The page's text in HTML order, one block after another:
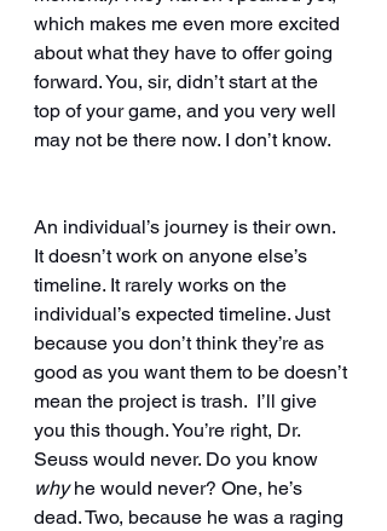
which makes me even more excited
about what they have to offer going
forward. You, sir, didn’t start at the
top of your game, and you very well
may not be there now. I don’t know.
An individual’s journey is their own.
It doesn’t work on anyone else’s
timeline. It rarely works on the
individual’s expected timeline. Just
because you don’t think they’re as
good as you want them to be doesn’t
mean the project is trash.  I’ll give
you this though. You’re right, Dr.
Seuss would never. Do you know
why he would never? One, he’s
dead. Two, because he was a raging